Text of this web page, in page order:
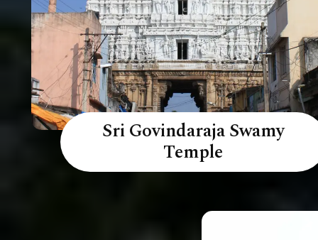
Sri Govindaraja Swamy
Temple